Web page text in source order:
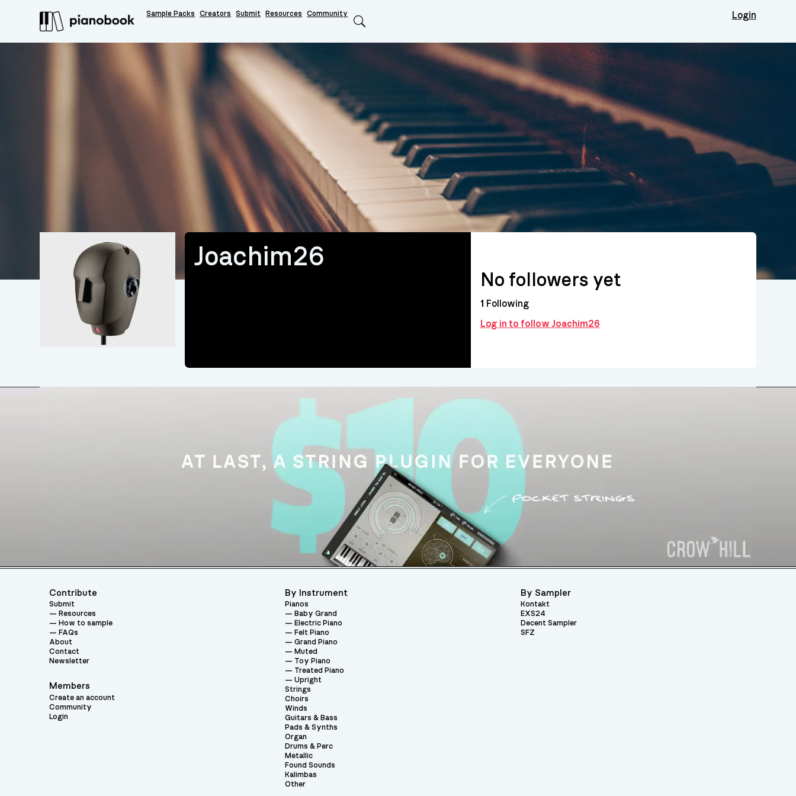
Sample Packs Creators Submit Resources Community Login
Joachim26
No followers yet
1 Following
Log in to follow Joachim26
Contribute
Submit
Resources
How to sample
FAQs
About
Contact
Newsletter
Members
Create an account
Community
Login
By Instrument
Pianos
Baby Grand
Electric Piano
Felt Piano
Grand Piano
Muted
Toy Piano
Treated Piano
Upright
Strings
Choirs
Winds
Guitars & Bass
Pads & Synths
Organ
Drums & Perc
Metallic
Found Sounds
Kalimbas
Other
By Sampler
Kontakt
EXS24
Decent Sampler
SFZ